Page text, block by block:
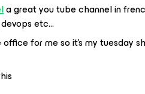
a great you tube channel in
etc…
for me so it’s my tuesday